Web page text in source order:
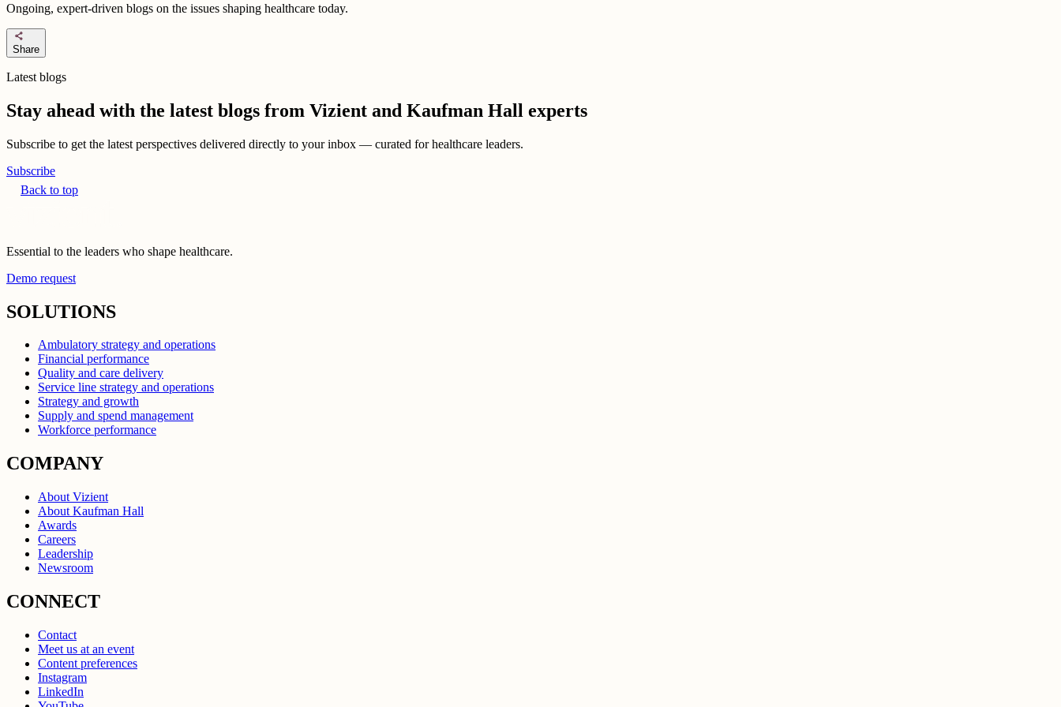
Ongoing, expert-driven blogs on the issues shaping healthcare today.
share
Share
Latest blogs
Stay ahead with the latest blogs from Vizient and Kaufman Hall experts
Subscribe to get the latest perspectives delivered directly to your inbox — curated for healthcare leaders.
Subscribe
Back to top
Essential to the leaders who shape healthcare.
Demo request
SOLUTIONS
Ambulatory strategy and operations
Financial performance
Quality and care delivery
Service line strategy and operations
Strategy and growth
Supply and spend management
Workforce performance
COMPANY
About Vizient
About Kaufman Hall
Awards
Careers
Leadership
Newsroom
CONNECT
Contact
Meet us at an event
Content preferences
Instagram
LinkedIn